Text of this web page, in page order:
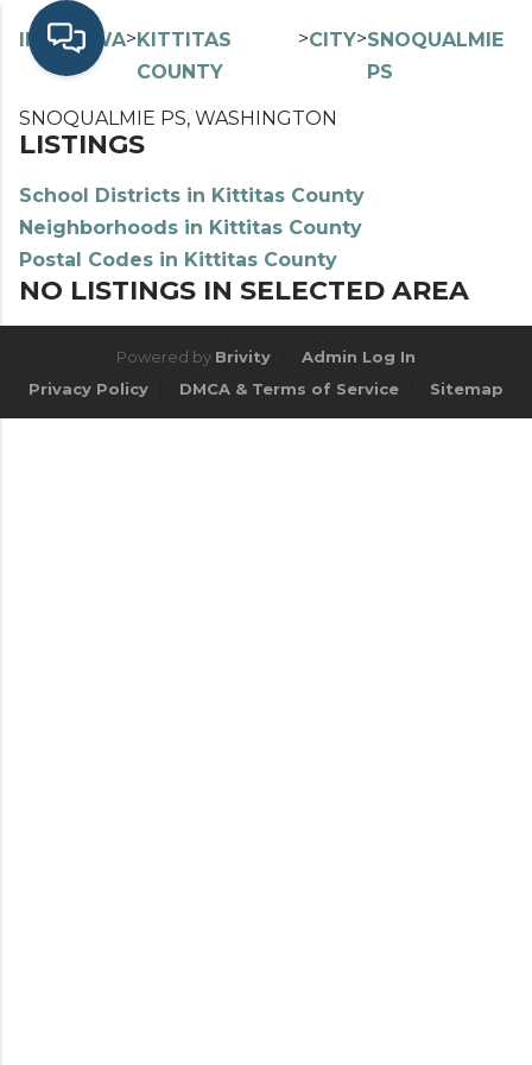
INDEX> WA>KITTITAS
COUNTY
>CITY>SNOQUALMIE
PS
SNOQUALMIE PS, WASHINGTON
LISTINGS
School Districts in Kittitas County
Neighborhoods in Kittitas County
Postal Codes in Kittitas County
NO LISTINGS IN SELECTED AREA
Powered by Brivity
Admin Log In
Privacy Policy
DMCA & Terms of Service Sitemap